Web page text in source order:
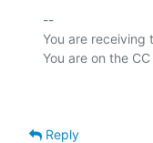
--
You are receiving
Reply